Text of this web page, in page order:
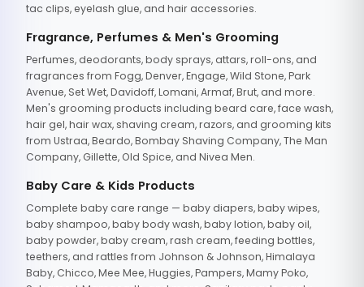
tac clips, eyelash glue, and hair accessories.
Fragrance, Perfumes & Men's Grooming
Perfumes, deodorants, body sprays, attars, roll-ons, and
fragrances from Fogg, Denver, Engage, Wild Stone, Park
Avenue, Set Wet, Davidoff, Lomani, Armaf, Brut, and more.
Men's grooming products including beard care, face wash,
hair gel, hair wax, shaving cream, razors, and grooming kits
from Ustraa, Beardo, Bombay Shaving Company, The Man
Company, Gillette, Old Spice, and Nivea Men.
Baby Care & Kids Products
Complete baby care range — baby diapers, baby wipes,
baby shampoo, baby body wash, baby lotion, baby oil,
baby powder, baby cream, rash cream, feeding bottles,
teethers, and rattles from Johnson & Johnson, Himalaya
Baby, Chicco, Mee Mee, Huggies, Pampers, Mamy Poko,